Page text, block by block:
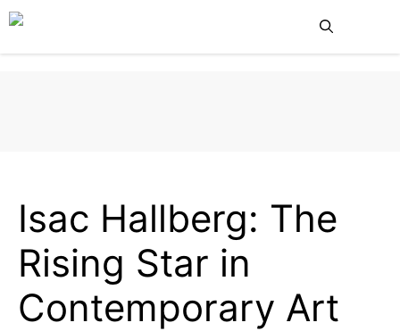
Skip
content
Isac Hallberg: The
Rising Star in
Contemporary Art